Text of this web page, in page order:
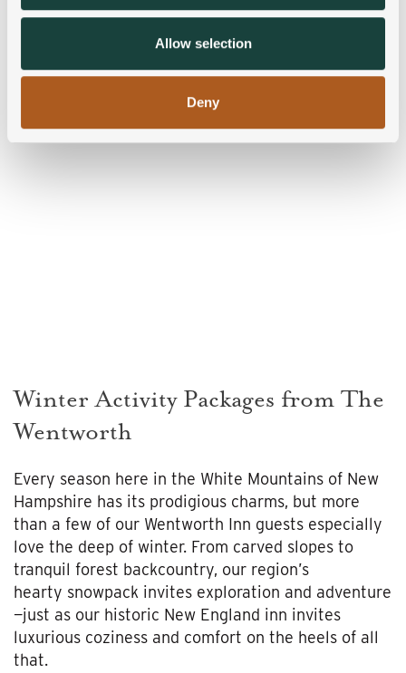
may combine it with other information that you’ve
provided to them or that they’ve collected from your use
Allow selection
Deny
Winter Activity Packages from The
Wentworth
Every season here in the White Mountains of New
Hampshire has its prodigious charms, but more
than a few of our Wentworth Inn guests especially
love the deep of winter. From carved slopes to
tranquil forest backcountry, our region’s
hearty snowpack invites exploration and adventure
—just as our historic New England inn invites
luxurious coziness and comfort on the heels of all
that.